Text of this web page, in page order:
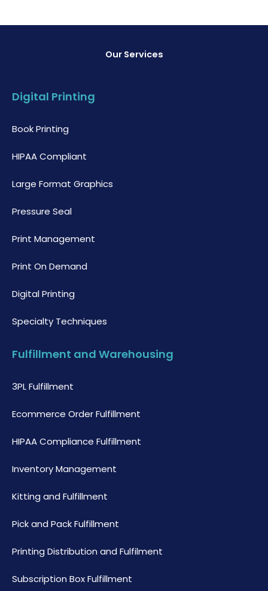
Our Services
Digital Printing
Book Printing
HIPAA Compliant
Large Format Graphics
Pressure Seal
Print Management
Print On Demand
Digital Printing
Specialty Techniques
Fulfillment and Warehousing
3PL Fulfillment
Ecommerce Order Fulfillment
HIPAA Compliance Fulfillment
Inventory Management
Kitting and Fulfillment
Pick and Pack Fulfillment
Printing Distribution and Fulfilment
Subscription Box Fulfillment